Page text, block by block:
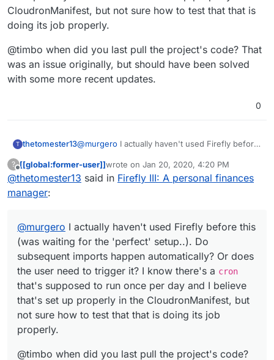
CloudronManifest, but not sure how to test that that is
doing its job properly.
@timbo when did you last pull the project's code? That
was an issue originally, but should have been solved
with some more recent updates.
0
T thetomester13@murgero I actually haven't used Firefly before
subsequent imports happen automatically? Or
does the user need to trigger it? I know there's
that is doing its job properly.
@timbo when did you last pull the project's
code? That was an issue originally, but should
?
Offline
[[global:former-user]]wrote on Jan 20, 2020, 4:20 PM
last edited by
@thetomester13 said in Firefly III: A personal finances
manager:
@murgero I actually haven't used Firefly before this
(was waiting for the 'perfect' setup..). Do
subsequent imports happen automatically? Or does
the user need to trigger it? I know there's a cron
that's supposed to run once per day and I believe
that's set up properly in the CloudronManifest, but
not sure how to test that that is doing its job
properly.
@timbo when did you last pull the project's code?